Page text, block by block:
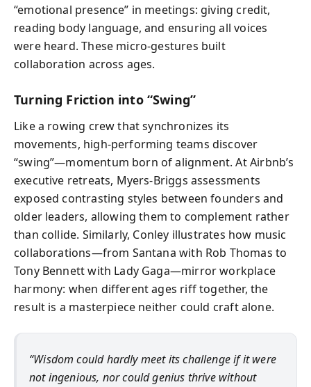
“emotional presence” in meetings: giving credit,
reading body language, and ensuring all voices
were heard. These micro-gestures built
collaboration across ages.
Turning Friction into “Swing”
Like a rowing crew that synchronizes its
movements, high-performing teams discover
“swing”—momentum born of alignment. At Airbnb’s
executive retreats, Myers-Briggs assessments
exposed contrasting styles between founders and
older leaders, allowing them to complement rather
than collide. Similarly, Conley illustrates how music
collaborations—from Santana with Rob Thomas to
Tony Bennett with Lady Gaga—mirror workplace
harmony: when different ages riff together, the
result is a masterpiece neither could craft alone.
“Wisdom could hardly meet its challenge if it were
not ingenious, nor could genius thrive without